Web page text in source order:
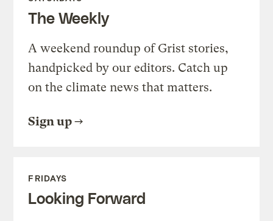
The Weekly
A weekend roundup of Grist stories,
handpicked by our editors. Catch up
on the climate news that matters.
Sign up
FRIDAYS
Looking Forward